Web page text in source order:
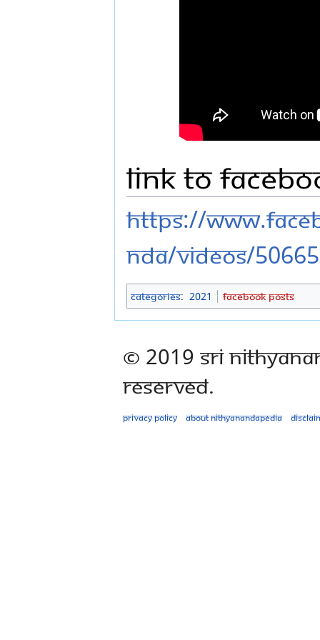
Link to
https://
nda/videos/
Categories: 2021 Facebook Posts
© 2019 Sri
Reserved.
Privacy policy About Nithyanandapedia